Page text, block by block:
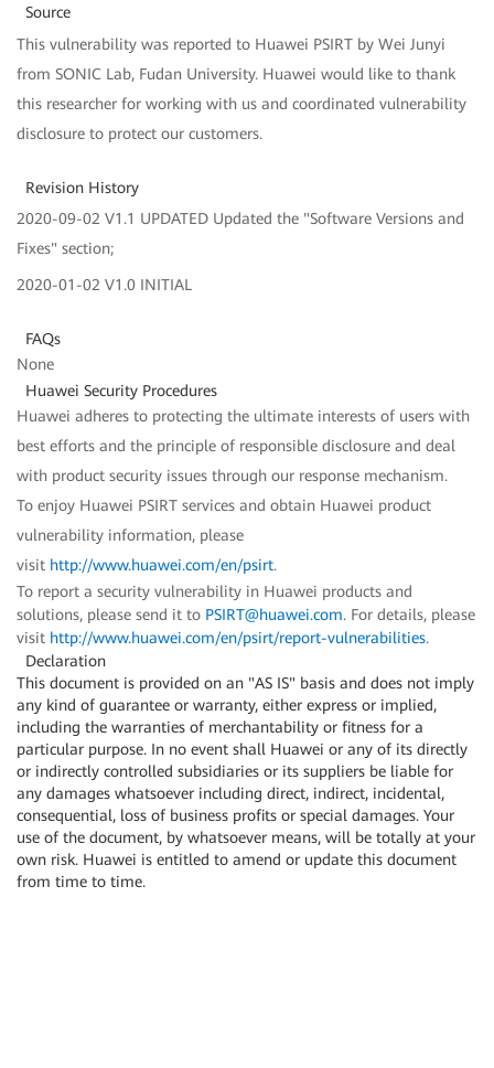
Source
This vulnerability was reported to Huawei PSIRT by Wei Junyi
from SONIC Lab, Fudan University. Huawei would like to thank
this researcher for working with us and coordinated vulnerability
disclosure to protect our customers.
Revision History
2020-09-02 V1.1 UPDATED Updated the "Software Versions and
Fixes" section;
2020-01-02 V1.0 INITIAL
FAQs
None
Huawei Security Procedures
Huawei adheres to protecting the ultimate interests of users with
best efforts and the principle of responsible disclosure and deal
with product security issues through our response mechanism.
To enjoy Huawei PSIRT services and obtain Huawei product
vulnerability information, please
visit http://www.huawei.com/en/psirt.
To report a security vulnerability in Huawei products and
solutions, please send it to PSIRT@huawei.com. For details, please
visit http://www.huawei.com/en/psirt/report-vulnerabilities.
Declaration
This document is provided on an "AS IS" basis and does not imply
any kind of guarantee or warranty, either express or implied,
including the warranties of merchantability or fitness for a
particular purpose. In no event shall Huawei or any of its directly
or indirectly controlled subsidiaries or its suppliers be liable for
any damages whatsoever including direct, indirect, incidental,
consequential, loss of business profits or special damages. Your
use of the document, by whatsoever means, will be totally at your
own risk. Huawei is entitled to amend or update this document
from time to time.